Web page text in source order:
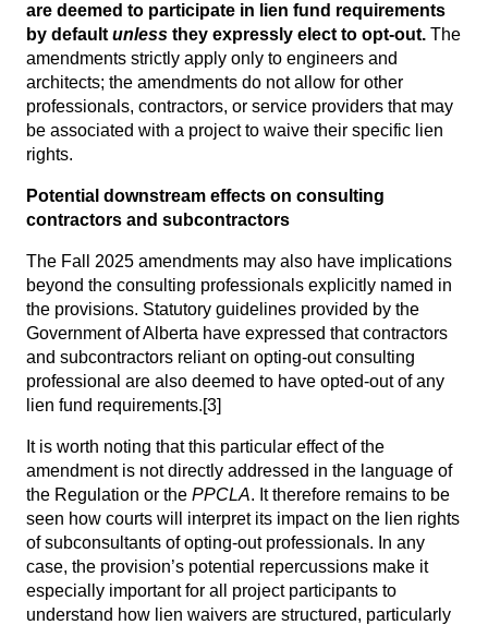
are deemed to participate in lien fund requirements
by default unless they expressly elect to opt-out. The
amendments strictly apply only to engineers and
architects; the amendments do not allow for other
professionals, contractors, or service providers that may
be associated with a project to waive their specific lien
rights.
Potential downstream effects on consulting
contractors and subcontractors
The Fall 2025 amendments may also have implications
beyond the consulting professionals explicitly named in
the provisions. Statutory guidelines provided by the
Government of Alberta have expressed that contractors
and subcontractors reliant on opting-out consulting
professional are also deemed to have opted-out of any
lien fund requirements.[3]
It is worth noting that this particular effect of the
amendment is not directly addressed in the language of
the Regulation or the PPCLA. It therefore remains to be
seen how courts will interpret its impact on the lien rights
of subconsultants of opting-out professionals. In any
case, the provision’s potential repercussions make it
especially important for all project participants to
understand how lien waivers are structured, particularly